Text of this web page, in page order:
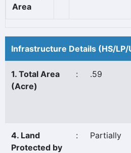
Area
Infrastructure Details (HS/LP/
1. Total Area
(Acre)
: .59
4. Land
Protected by
: Partially